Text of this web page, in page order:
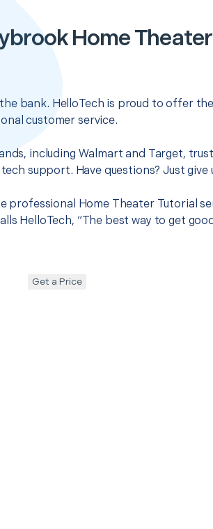
Home
bank. HelloTech is proud to offer
customer service.
including Walmart and Target,
support. Have questions? Just give
professional Home Theater Tutorial
HelloTech, “The best way to get
Get a Price